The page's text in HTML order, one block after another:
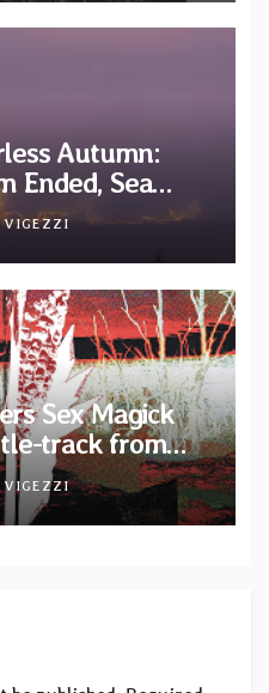
Autumn:
Ended, Sea
for release on
VIGEZZI
Sex Magick
track from
ja Noaidi”
VIGEZZI